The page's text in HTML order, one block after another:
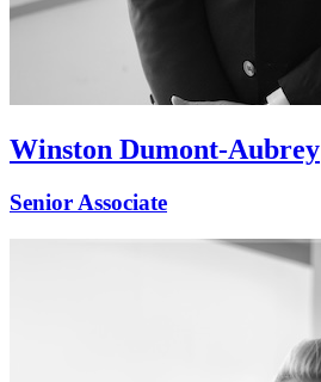
Winston Dumont-Aubrey
Senior Associate